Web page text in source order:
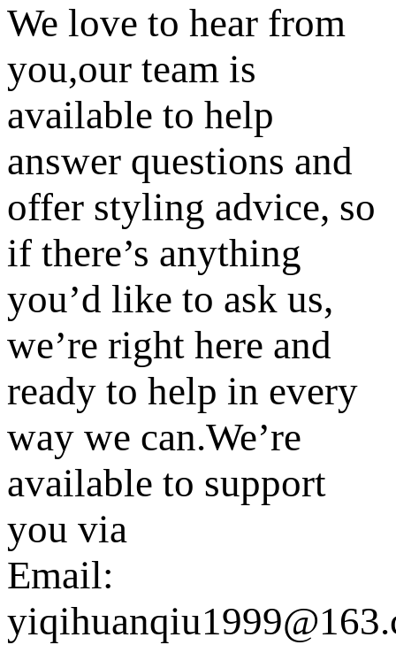
We love to hear from
you,our team is
available to help
answer questions and
offer styling advice, so
if there’s anything
you’d like to ask us,
we’re right here and
ready to help in every
way we can.We’re
available to support
you via
Email: